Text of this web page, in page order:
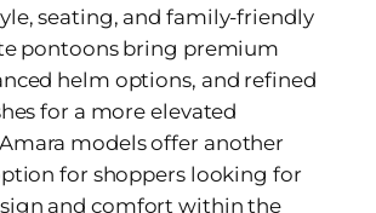
seating, and family-friendly
pontoons bring premium
helm options, and refined
for a more elevated
models offer another
for shoppers looking for
and comfort within the